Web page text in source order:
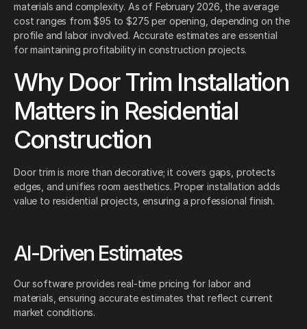
materials and complexity. As of February 2026, the average
cost ranges from $95 to $275 per opening, depending on the
profile and labor involved. Accurate estimates are essential
for maintaining profitability in construction projects.
Why Door Trim Installation
Matters in Residential
Construction
Door trim is more than decorative; it covers gaps, protects
edges, and unifies room aesthetics. Proper installation adds
value to residential projects, ensuring a professional finish.
AI-Driven Estimates
Our software provides real-time pricing for labor and
materials, ensuring accurate estimates that reflect current
market conditions.